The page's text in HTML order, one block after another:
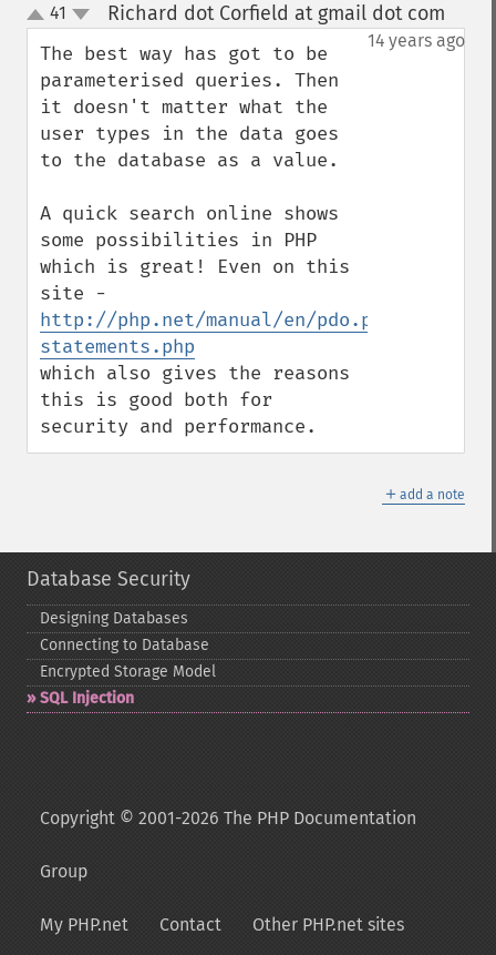
up
down
41 Richard dot Corfield at gmail dot com
14 years ago
The best way has got to be
parameterised queries. Then
it doesn't matter what the
user types in the data goes
to the database as a value.
A quick search online shows
some possibilities in PHP
which is great! Even on this
http://php.net/manual/en/pdo.prepared-
statements.php
which also gives the reasons
this is good both for
security and performance.
＋ add a note
Database Security
Designing Databases
Connecting to Database
Encrypted Storage Model
SQL Injection
Copyright © 2001-2026 The PHP Documentation
Group
My PHP.net Contact Other PHP.net sites